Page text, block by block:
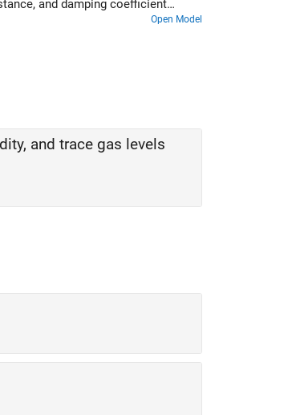
and damping coefficient
Open Model
levels